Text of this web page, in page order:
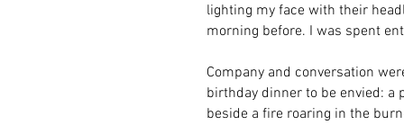
lighting my face with their
morning before. I was spent
Company and conversation
birthday dinner to be envied: a
beside a fire roaring in the